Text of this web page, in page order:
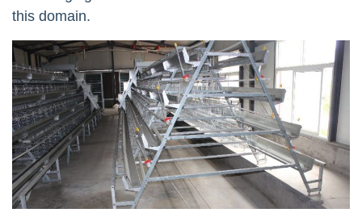
this domain.